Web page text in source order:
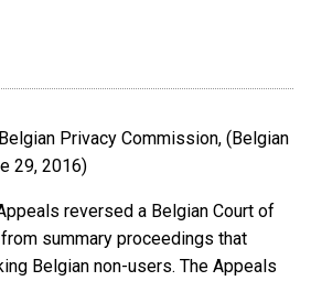
Privacy Commission, (Belgian
29, 2016)
reversed a Belgian Court of
from summary proceedings that
Belgian non-users. The Appeals